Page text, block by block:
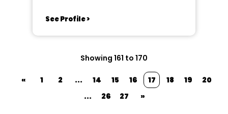
See Profile >
Showing 161 to 170
« 1 2 ... 14 15 16 17 18 19
20
...
26 27 »